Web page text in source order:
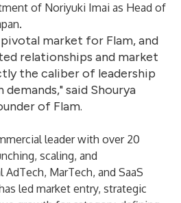
of Noriyuki Imai as Head of
market for Flam, and
relationships and market
the caliber of leadership
said Shourya
of Flam.
leader with over 20
scaling, and
MarTech, and SaaS
led market entry, strategic